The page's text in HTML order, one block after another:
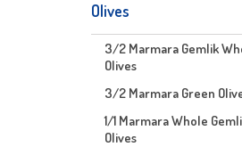
Olives
3/2 Marmara Gemlik
Olives
3/2 Marmara Green
1/1 Marmara Whole
Olives